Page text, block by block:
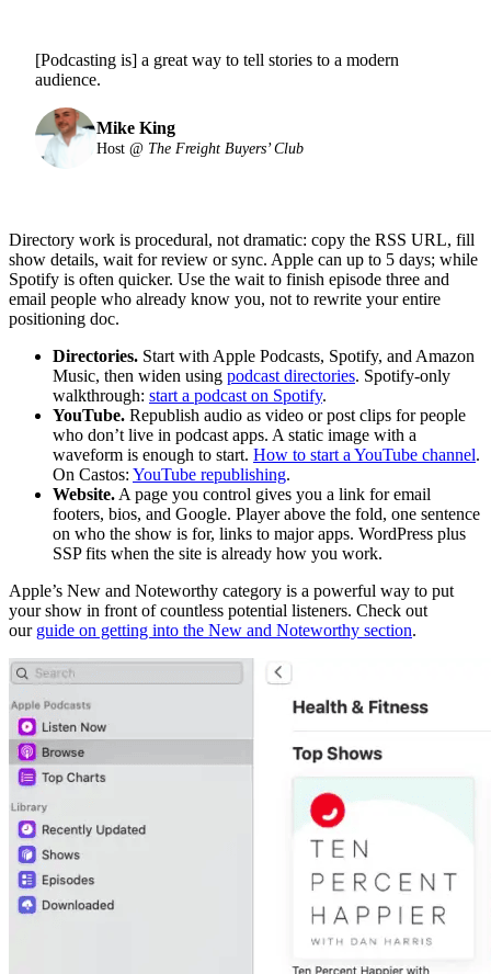
[Podcasting is] a great way to tell stories to a modern
audience.
Mike King
Host @ The Freight Buyers’ Club
Directory work is procedural, not dramatic: copy the RSS URL, fill
show details, wait for review or sync. Apple can up to 5 days; while
Spotify is often quicker. Use the wait to finish episode three and
email people who already know you, not to rewrite your entire
positioning doc.
Directories. Start with Apple Podcasts, Spotify, and Amazon
Music, then widen using podcast directories. Spotify-only
walkthrough: start a podcast on Spotify.
YouTube. Republish audio as video or post clips for people
who don’t live in podcast apps. A static image with a
waveform is enough to start. How to start a YouTube channel.
On Castos: YouTube republishing.
Website. A page you control gives you a link for email
footers, bios, and Google. Player above the fold, one sentence
on who the show is for, links to major apps. WordPress plus
SSP fits when the site is already how you work.
Apple’s New and Noteworthy category is a powerful way to put
your show in front of countless potential listeners. Check out
our guide on getting into the New and Noteworthy section.